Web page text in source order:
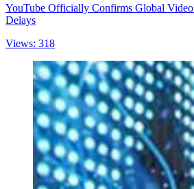
YouTube Officially Confirms Global
Delays
Views: 318